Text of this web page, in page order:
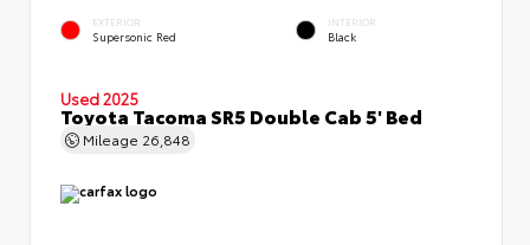
EXTERIOR
Supersonic Red
INTERIOR
Black
Used 2025
Toyota Tacoma SR5 Double Cab 5' Bed
Mileage 26,848